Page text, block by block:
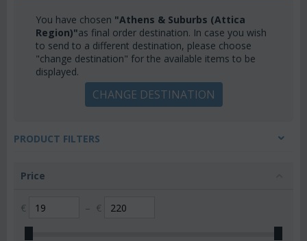
You have chosen "Athens & Suburbs (Attica
Region)"as final order destination. In case you wish
to send to a different destination, please choose
"change destination" for the available items to be
displayed.
CHANGE DESTINATION
PRODUCT FILTERS
Price
€ – €